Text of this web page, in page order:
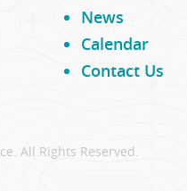
News
Calendar
Contact Us
All Rights Reserved.